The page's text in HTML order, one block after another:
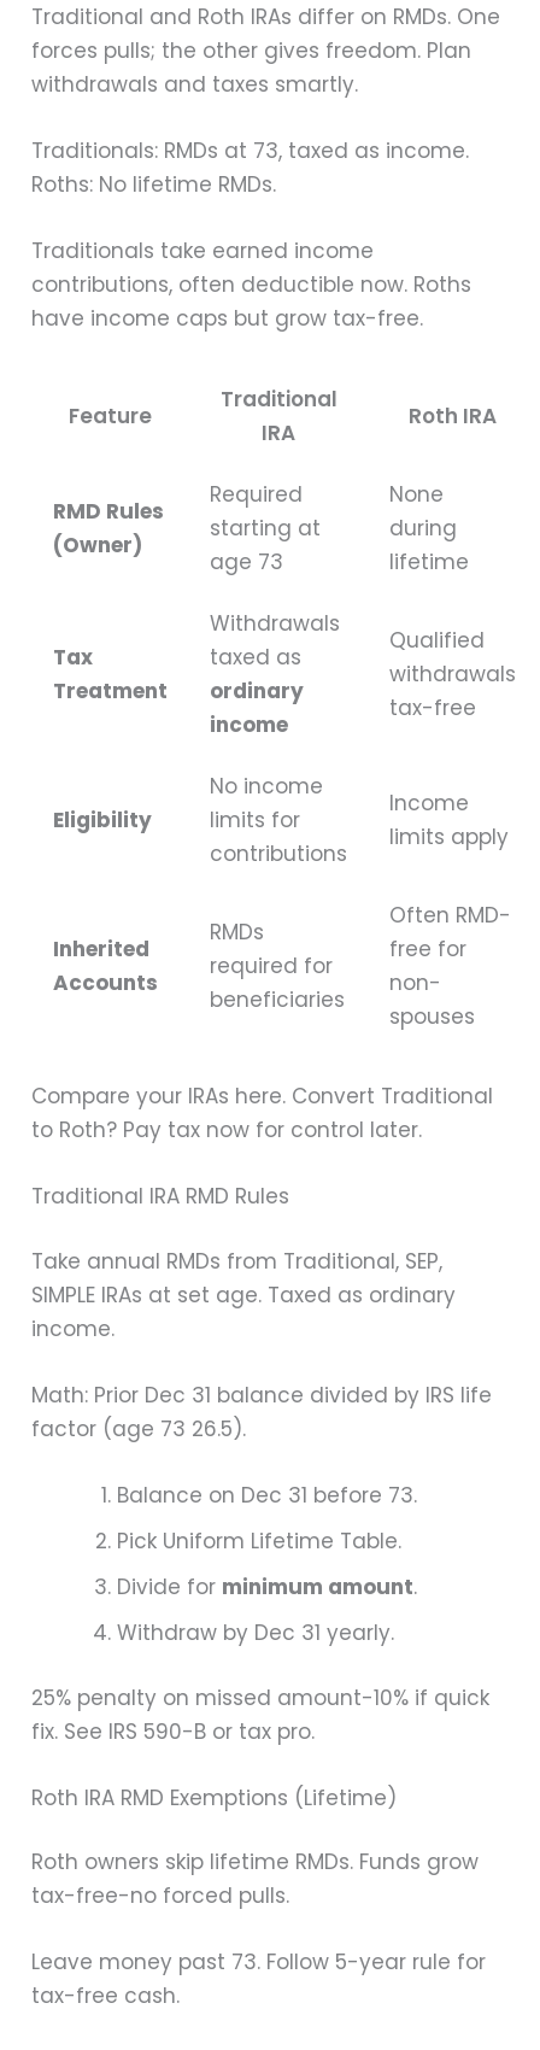
Traditional and Roth IRAs differ on RMDs. One
forces pulls; the other gives freedom. Plan
withdrawals and taxes smartly.
Traditionals: RMDs at 73, taxed as income.
Roths: No lifetime RMDs.
Traditionals take earned income
contributions, often deductible now. Roths
have income caps but grow tax-free.
Feature
Traditional
IRA
Roth IRA
RMD Rules
(Owner)
Required
starting at
age 73
None
during
lifetime
Tax
Treatment
Withdrawals
taxed as
ordinary
income
Qualified
withdrawals
tax-free
Eligibility
No income
limits for
contributions
Income
limits apply
Inherited
Accounts
RMDs
required for
beneficiaries
Often RMD-
free for
non-
spouses
Compare your IRAs here. Convert Traditional
to Roth? Pay tax now for control later.
Traditional IRA RMD Rules
Take annual RMDs from Traditional, SEP,
SIMPLE IRAs at set age. Taxed as ordinary
income.
Math: Prior Dec 31 balance divided by IRS life
factor (age 73 26.5).
Balance on Dec 31 before 73.
Pick Uniform Lifetime Table.
Divide for minimum amount.
Withdraw by Dec 31 yearly.
25% penalty on missed amount-10% if quick
fix. See IRS 590-B or tax pro.
Roth IRA RMD Exemptions (Lifetime)
Roth owners skip lifetime RMDs. Funds grow
tax-free-no forced pulls.
Leave money past 73. Follow 5-year rule for
tax-free cash.